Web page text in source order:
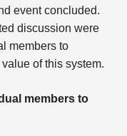
event concluded.
discussion were
members to
of this system.
members to